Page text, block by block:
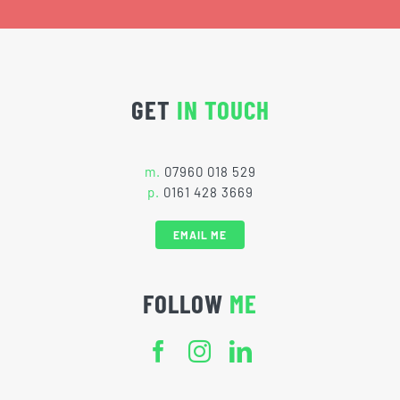
GET IN TOUCH
m. 07960 018 529
p. 0161 428 3669
EMAIL ME
FOLLOW ME